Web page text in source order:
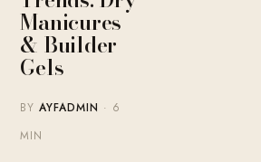
Manicures
& Builder
Gels
BYAYFADMIN · 6
MIN